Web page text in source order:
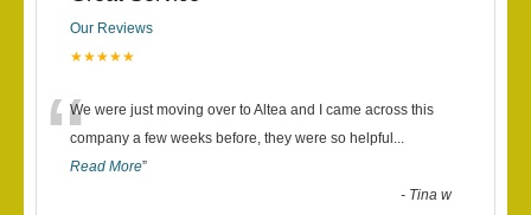
Our Reviews
★★★★★
“We were just moving over to Altea and I came across this
company a few weeks before, they were so helpful ...
Read More”
- Tina w